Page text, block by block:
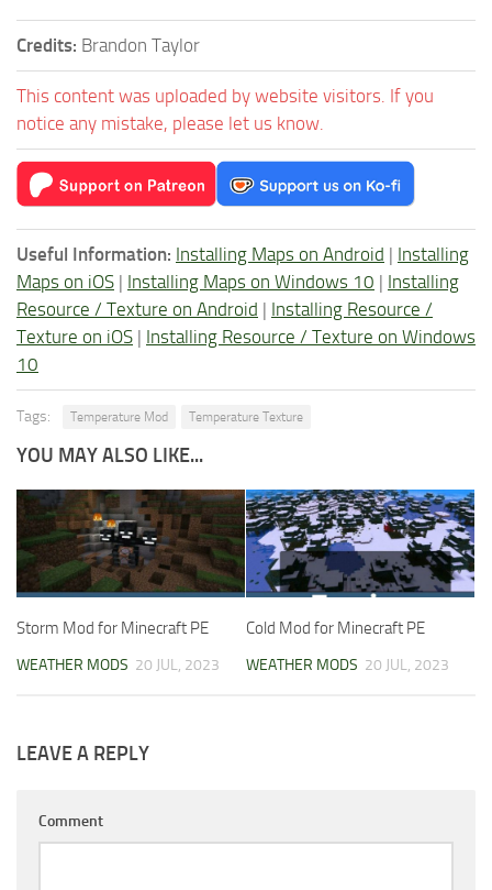
Credits: Brandon Taylor
This content was uploaded by website visitors. If you
notice any mistake, please let us know.
Useful Information: Installing Maps on Android | Installing
Maps on iOS | Installing Maps on Windows 10 | Installing
Resource / Texture on Android | Installing Resource /
Texture on iOS | Installing Resource / Texture on Windows
10
Tags: Temperature Mod Temperature Texture
YOU MAY ALSO LIKE...
Storm Mod for Minecraft PE
WEATHER MODS 20 JUL, 2023
Cold Mod for Minecraft PE
WEATHER MODS 20 JUL, 2023
LEAVE A REPLY
Comment